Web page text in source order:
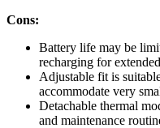
Cons:
Battery life may be
recharging for
Adjustable fit is
accommodate very
Detachable thermal
and maintenance